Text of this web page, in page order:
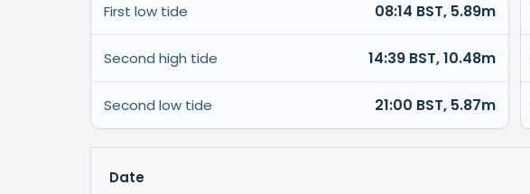
First low tide 08:14 BST, 5.89m
Second high tide 14:39 BST, 10.48m
Second low tide 21:00 BST, 5.87m
Date